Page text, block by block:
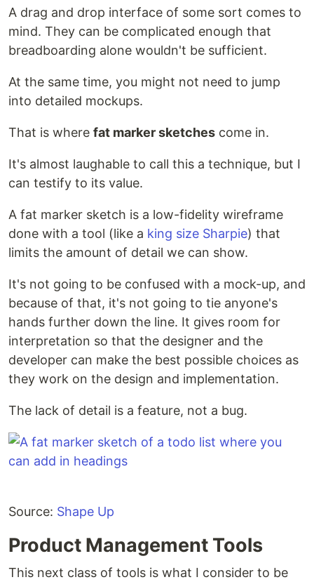
A drag and drop interface of some sort comes to
mind. They can be complicated enough that
breadboarding alone wouldn't be sufficient.
At the same time, you might not need to jump
into detailed mockups.
That is where fat marker sketches come in.
It's almost laughable to call this a technique, but I
can testify to its value.
A fat marker sketch is a low-fidelity wireframe
done with a tool (like a king size Sharpie) that
limits the amount of detail we can show.
It's not going to be confused with a mock-up, and
because of that, it's not going to tie anyone's
hands further down the line. It gives room for
interpretation so that the designer and the
developer can make the best possible choices as
they work on the design and implementation.
The lack of detail is a feature, not a bug.
Source: Shape Up
Product Management Tools
This next class of tools is what I consider to be